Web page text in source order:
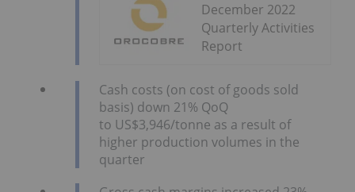
December 2022
Quarterly Activities
Report
Cash costs (on cost of goods sold
basis) down 21% QoQ
to US$3,946/tonne as a result of
higher production volumes in the
quarter